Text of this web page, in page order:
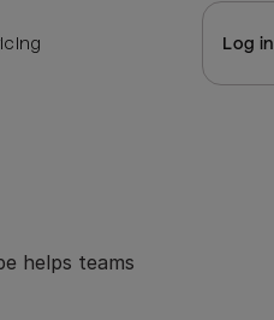
Log in
helps teams